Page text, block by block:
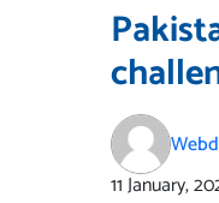
11 January,